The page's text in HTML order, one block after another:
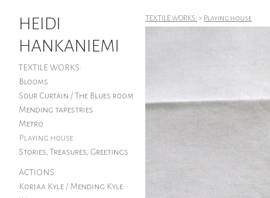
HEIDI
HANKANIEMI
TEXTILE WORKS:
Blooms
Sour Curtain / The Blues room
Mending tapestries
Metro
Playing house
Stories, Treasures, Greetings
ACTIONS:
Korjaa Kyle / Mending Kyle
TEXTILE WORKS: > Playing house